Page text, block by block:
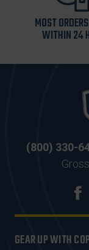
MOST
WITHIN 24
(800) 330-
GEAR UP WITH